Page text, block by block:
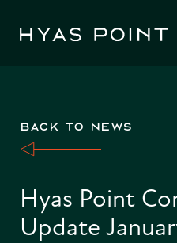
content
BACK TO NEWS
Hyas Point
Update